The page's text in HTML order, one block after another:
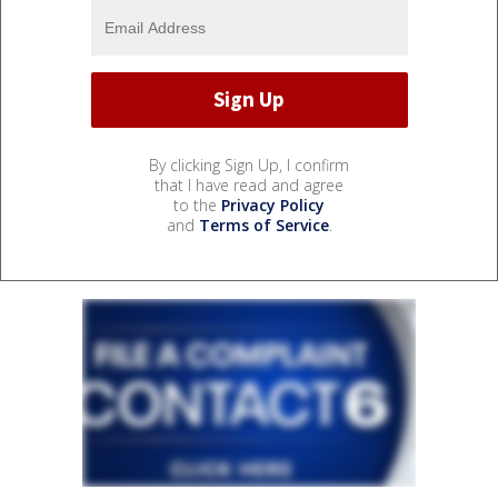
By clicking Sign Up, I confirm
that I have read and agree
to the Privacy Policy
and Terms of Service.